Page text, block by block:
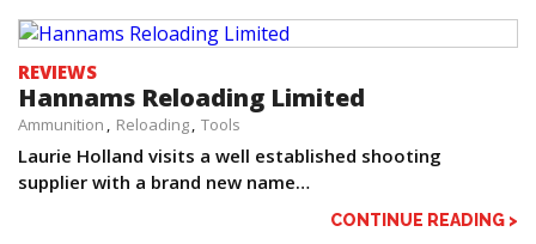
REVIEWS
Hannams Reloading Limited
Ammunition Reloading Tools
Laurie Holland visits a well established shooting
supplier with a brand new name…
CONTINUE READING >